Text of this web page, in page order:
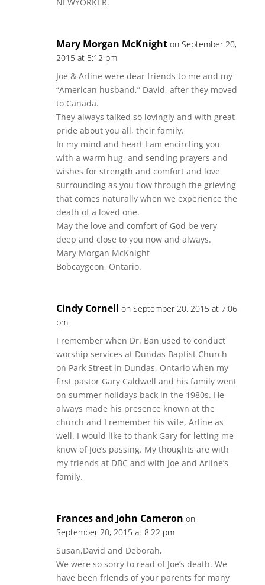
Mary Morgan McKnight on September 20,
2015 at 5:12 pm
Joe & Arline were dear friends to me and my
“American husband,” David, after they moved
to Canada.
They always talked so lovingly and with great
pride about you all, their family.
In my mind and heart I am encircling you
with a warm hug, and sending prayers and
wishes for strength and comfort and love
surrounding as you flow through the grieving
that comes naturally when we experience the
death of a loved one.
May the love and comfort of God be very
deep and close to you now and always.
Mary Morgan McKnight
Bobcaygeon, Ontario.
Cindy Cornell on September 20, 2015 at 7:06
pm
I remember when Dr. Ban used to conduct
worship services at Dundas Baptist Church
on Park Street in Dundas, Ontario when my
first pastor Gary Caldwell and his family went
on summer holidays back in the 1980s. He
always made his presence known at the
church and I remember his wife, Arline as
well. I would like to thank Gary for letting me
know of Joe’s passing. My thoughts are with
my friends at DBC and with Joe and Arline’s
family.
Frances and John Cameron on
September 20, 2015 at 8:22 pm
Susan,David and Deborah,
We were so sorry to read of Joe’s death. We
have been friends of your parents for many